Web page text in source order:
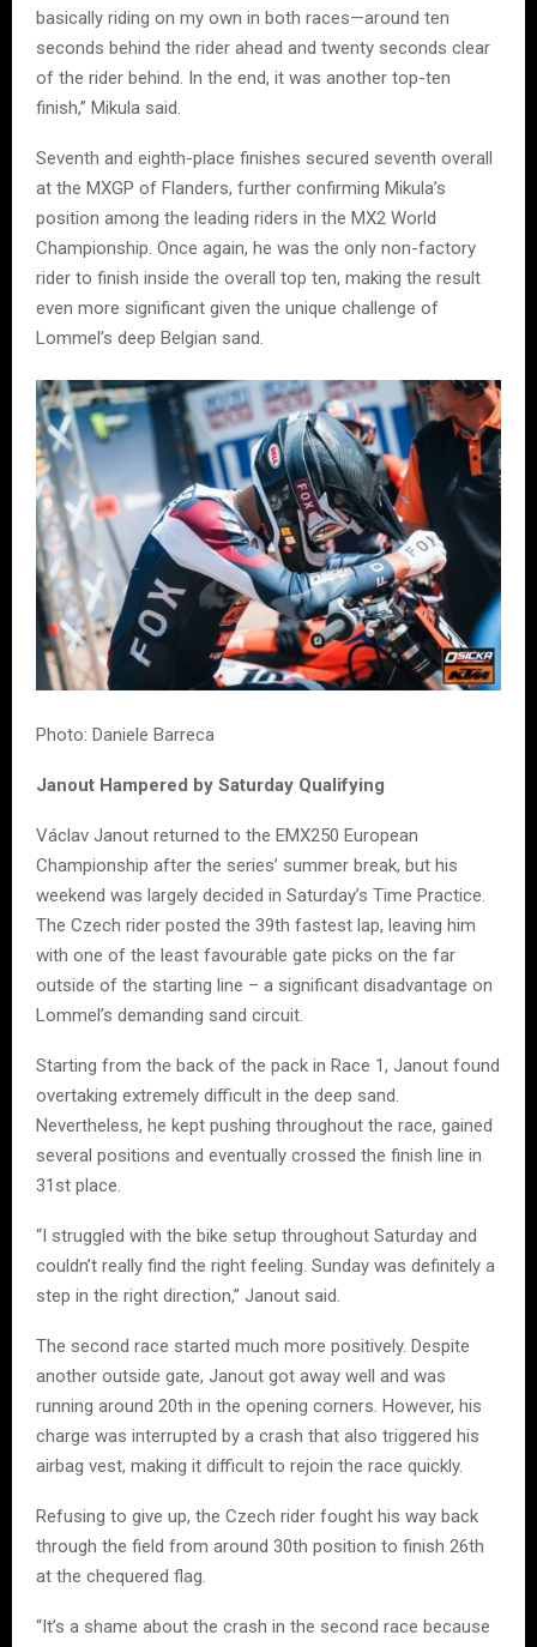
basically riding on my own in both races—around ten
seconds behind the rider ahead and twenty seconds clear
of the rider behind. In the end, it was another top-ten
finish,” Mikula said.
Seventh and eighth-place finishes secured seventh overall
at the MXGP of Flanders, further confirming Mikula’s
position among the leading riders in the MX2 World
Championship. Once again, he was the only non-factory
rider to finish inside the overall top ten, making the result
even more significant given the unique challenge of
Lommel’s deep Belgian sand.
Photo: Daniele Barreca
Janout Hampered by Saturday Qualifying
Václav Janout returned to the EMX250 European
Championship after the series’ summer break, but his
weekend was largely decided in Saturday’s Time Practice.
The Czech rider posted the 39th fastest lap, leaving him
with one of the least favourable gate picks on the far
outside of the starting line – a significant disadvantage on
Lommel’s demanding sand circuit.
Starting from the back of the pack in Race 1, Janout found
overtaking extremely difficult in the deep sand.
Nevertheless, he kept pushing throughout the race, gained
several positions and eventually crossed the finish line in
31st place.
“I struggled with the bike setup throughout Saturday and
couldn’t really find the right feeling. Sunday was definitely a
step in the right direction,” Janout said.
The second race started much more positively. Despite
another outside gate, Janout got away well and was
running around 20th in the opening corners. However, his
charge was interrupted by a crash that also triggered his
airbag vest, making it difficult to rejoin the race quickly.
Refusing to give up, the Czech rider fought his way back
through the field from around 30th position to finish 26th
at the chequered flag.
“It’s a shame about the crash in the second race because